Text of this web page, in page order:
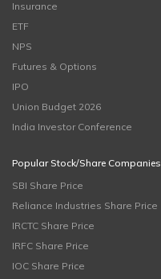
Insurance
ETF
NPS
Futures & Options
IPO
Union Budget 2026
India Investor Conference
Popular Stock/Share Companies
SBI Share Price
Reliance Industries Share Price
IRCTC Share Price
IRFC Share Price
IOC Share Price